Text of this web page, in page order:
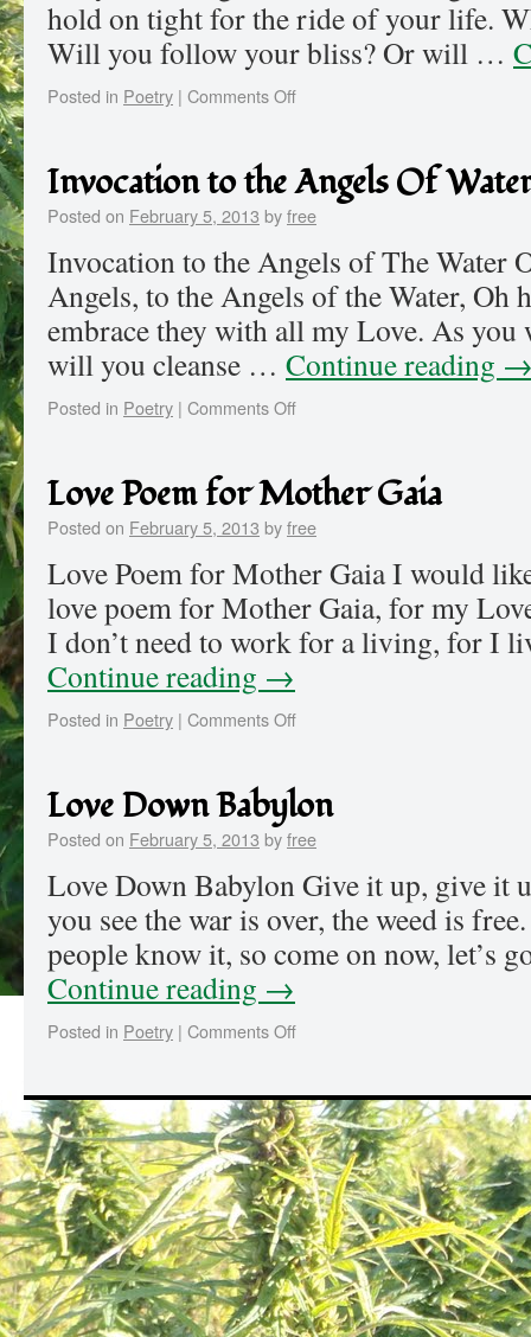
hold on tight for the ride of your life.
Will you follow your bliss? Or will …
Posted in Poetry | Comments Off
Invocation to the Angels Of
Posted on February 5, 2013 byfree
Invocation to the Angels of The Water
Angels, to the Angels of the Water, Oh
embrace they with all my Love. As you
will you cleanse … Continue reading
Posted in Poetry | Comments Off
Love Poem for Mother Gaia
Posted on February 5, 2013 byfree
Love Poem for Mother Gaia I would
love poem for Mother Gaia, for my
I don’t need to work for a living, for
Continue reading →
Posted in Poetry | Comments Off
Love Down Babylon
Posted on February 5, 2013 byfree
Love Down Babylon Give it up, give it
you see the war is over, the weed is
people know it, so come on now, let’s
Continue reading →
Posted in Poetry | Comments Off